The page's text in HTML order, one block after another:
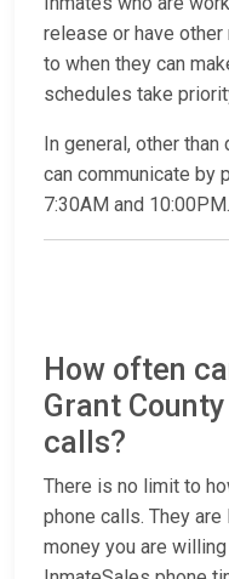
release or have
to when they can
schedules take
In general, other
can communicate by
7:30AM and 10:00PM.
How often
Grant
calls?
There is no limit to
phone calls. They
money you are